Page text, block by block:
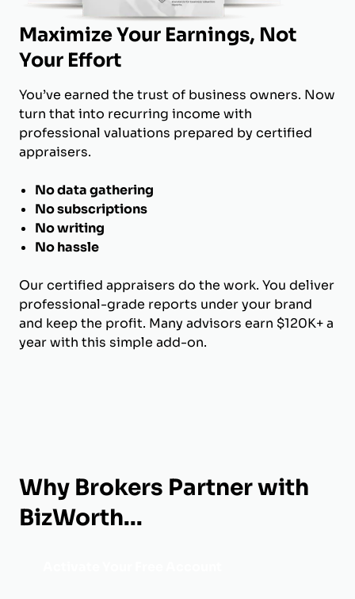
Maximize Your Earnings, Not
Your Effort
You’ve earned the trust of business owners. Now
turn that into recurring income with
professional valuations prepared by certified
appraisers.
No data gathering
No subscriptions
No writing
No hassle
Our certified appraisers do the work. You deliver
professional-grade reports under your brand
and keep the profit. Many advisors earn $120K+ a
year with this simple add-on.
Why Brokers Partner with
BizWorth...